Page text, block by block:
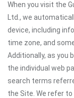
When you visit the
Ltd., we
device, including
time zone, and
Additionally, as you
the individual web
search terms
the Site. We refer